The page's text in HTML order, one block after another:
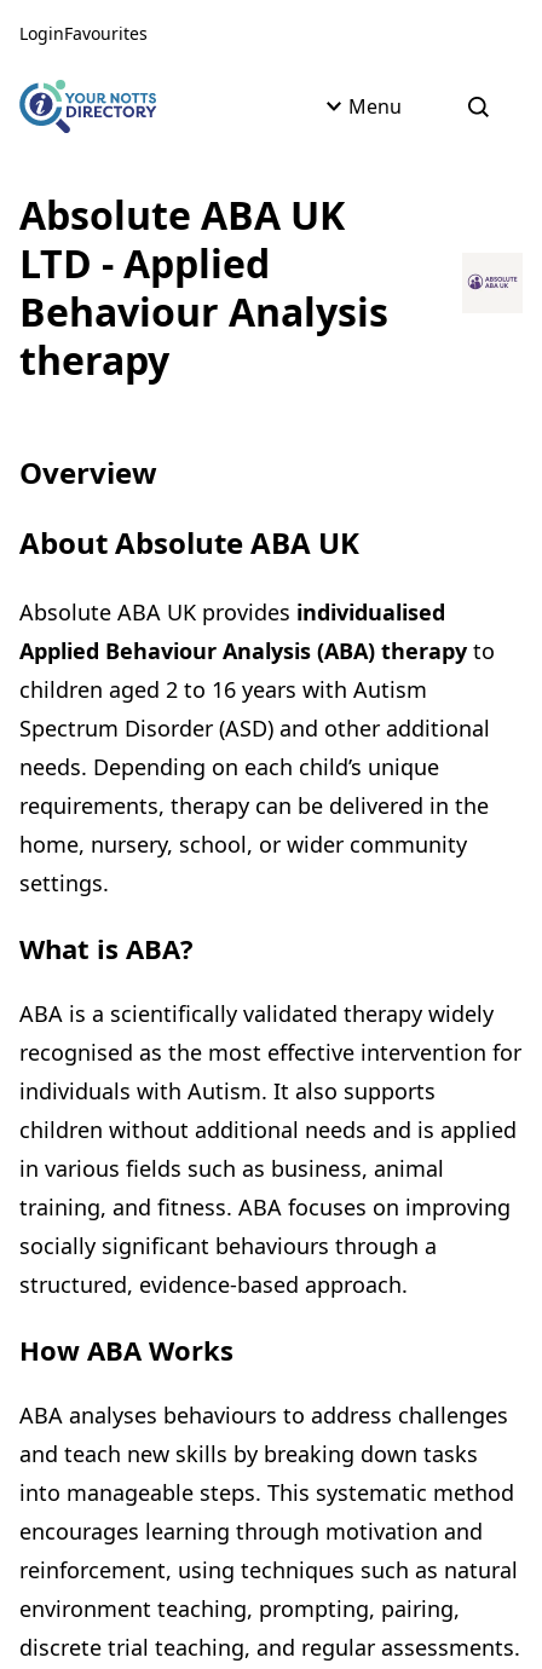
LoginFavourites
Menu Open
Absolute ABA UK
LTD - Applied
Behaviour Analysis
therapy
Overview
About Absolute ABA UK
Absolute ABA UK provides individualised
Applied Behaviour Analysis (ABA) therapy to
children aged 2 to 16 years with Autism
Spectrum Disorder (ASD) and other additional
needs. Depending on each child’s unique
requirements, therapy can be delivered in the
home, nursery, school, or wider community
settings.
What is ABA?
ABA is a scientifically validated therapy widely
recognised as the most effective intervention for
individuals with Autism. It also supports
children without additional needs and is applied
in various fields such as business, animal
training, and fitness. ABA focuses on improving
socially significant behaviours through a
structured, evidence-based approach.
How ABA Works
ABA analyses behaviours to address challenges
and teach new skills by breaking down tasks
into manageable steps. This systematic method
encourages learning through motivation and
reinforcement, using techniques such as natural
environment teaching, prompting, pairing,
discrete trial teaching, and regular assessments.